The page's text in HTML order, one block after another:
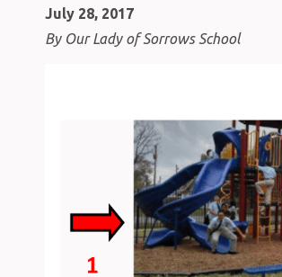
July 28, 2017
By Our Lady of Sorrows School